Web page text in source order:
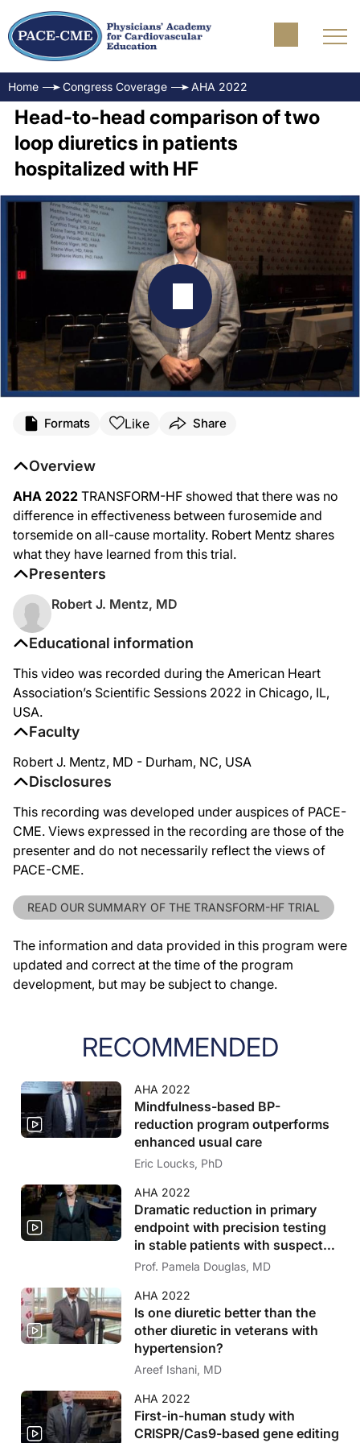
Home Congress Coverage AHA 2022
Head-to-head comparison of two
loop diuretics in patients
hospitalized with HF
Formats Like Share
Educational information
This video was recorded during the American Heart
Association’s Scientific Sessions 2022 in Chicago, IL,
USA.
Faculty
Robert J. Mentz, MD - Durham, NC, USA
Disclosures
This recording was developed under auspices of PACE-
CME. Views expressed in the recording are those of the
presenter and do not necessarily reflect the views of
PACE-CME.
READ OUR SUMMARY OF THE TRANSFORM-HF TRIAL
The information and data provided in this program were
updated and correct at the time of the program
development, but may be subject to change.
Overview
AHA 2022 TRANSFORM-HF showed that there was no
difference in effectiveness between furosemide and
torsemide on all-cause mortality. Robert Mentz shares
what they have learned from this trial.
Presenters
Robert J. Mentz, MD
RECOMMENDED
AHA 2022
Mindfulness-based BP-
reduction program outperforms
enhanced usual care
Eric Loucks, PhD
AHA 2022
Dramatic reduction in primary
endpoint with precision testing
in stable patients with suspected
CAD
Prof. Pamela Douglas, MD
AHA 2022
Is one diuretic better than the
other diuretic in veterans with
hypertension?
Areef Ishani, MD
AHA 2022
First-in-human study with
CRISPR/Cas9-based gene editing